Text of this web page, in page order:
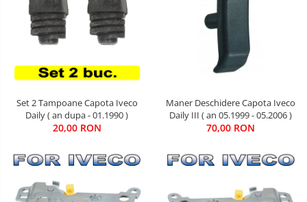
Set 2 Tampoane Capota Iveco
Daily ( an dupa - 01.1990 )
20,00 RON
Maner Deschidere Capota Iveco
Daily III ( an 05.1999 - 05.2006 )
70,00 RON